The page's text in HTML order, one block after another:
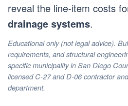
reveal the line-item costs
drainage systems.
Educational only (not legal advice).
requirements, and structural
specific municipality in San Diego
licensed C-27 and D-06 contractor
department.